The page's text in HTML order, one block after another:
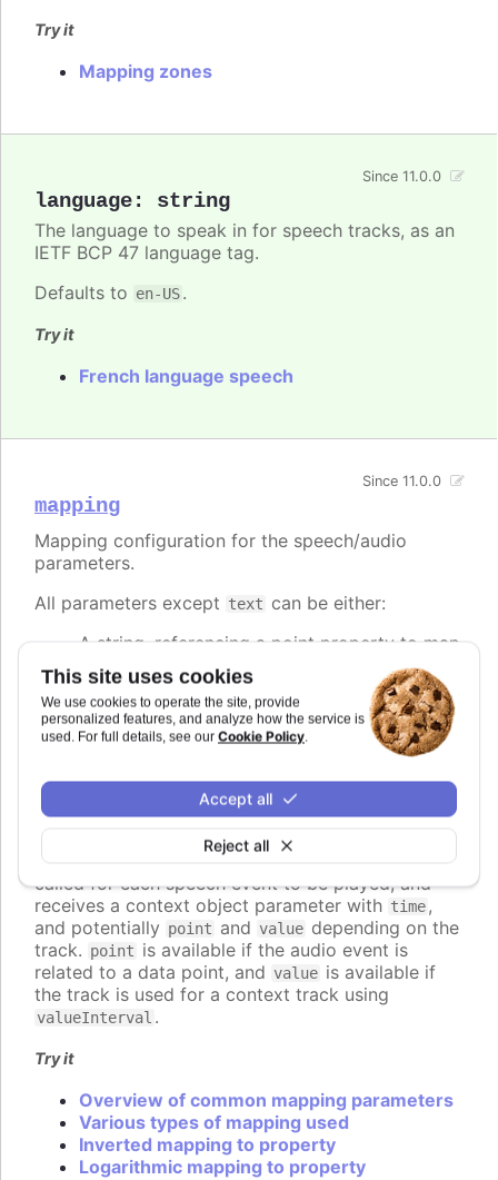
This site uses cookies
We use cookies to operate the site, provide
personalized features, and analyze how the service is
used. For full details, see our Cookie Policy.
Reject all
Accept all
Try it
Mapping zones
language: string
Since 11.0.0
The language to speak in for speech tracks, as an
IETF BCP 47 language tag.
Defaults to en-US.
Try it
French language speech
mapping
Since 11.0.0
Mapping configuration for the speech/audio
parameters.
All parameters except text can be either:
A string, referencing a point property to map
to.
A number, setting the value of the speech
parameter directly.
A callback function, returning the value
An object defining detailed configuration of
If a function is used, it should return the desired
value for the speech parameter. The function is
called for each speech event to be played, and
receives a context object parameter with time,
and potentially point and value depending on the
track. point is available if the audio event is
related to a data point, and value is available if
the track is used for a context track using
valueInterval .
Try it
Overview of common mapping parameters
Various types of mapping used
Inverted mapping to property
Logarithmic mapping to property